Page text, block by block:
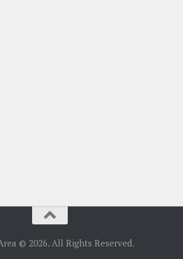
© 2026. All Rights Reserved.